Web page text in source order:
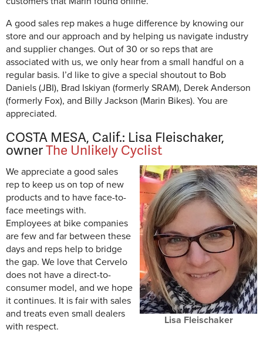
A good sales rep makes a huge difference by knowing our
store and our approach and by helping us navigate industry
and supplier changes. Out of 30 or so reps that are
associated with us, we only hear from a small handful on a
regular basis. I’d like to give a special shoutout to Bob
Daniels (JBI), Brad Iskiyan (formerly SRAM), Derek Anderson
(formerly Fox), and Billy Jackson (Marin Bikes). You are
appreciated.
COSTA MESA, Calif.: Lisa Fleischaker,
ownerThe Unlikely Cyclist
Lisa Fleischaker
We appreciate a good sales
rep to keep us on top of new
products and to have face-to-
face meetings with.
Employees at bike companies
are few and far between these
days and reps help to bridge
the gap. We love that Cervelo
does not have a direct-to-
consumer model, and we hope
it continues. It is fair with sales
and treats even small dealers
with respect.